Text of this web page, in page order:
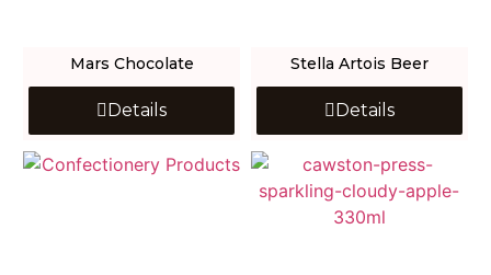
Mars Chocolate
Details
Stella Artois Beer
Details